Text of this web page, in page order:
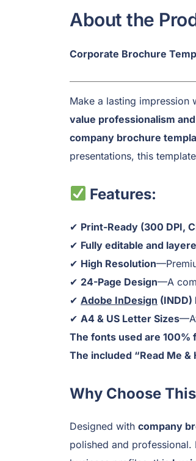
About the
Corporate Brochure
Make a lasting impression
value professionalism
company brochure
presentations, this
Features:
✔ Print-Ready (300 DPI,
✔ Fully editable and
✔ High Resolution
✔ 24-Page Design—A
✔ Adobe InDesign (INDD)
✔ A4 & US Letter Sizes
The fonts used are 100%
The included “Read Me
Why Choose
Designed with company
polished and